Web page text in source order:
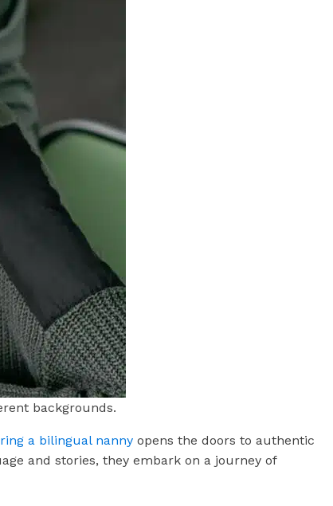
backgrounds.
a bilingual nanny opens the doors to authentic
and stories, they embark on a journey of